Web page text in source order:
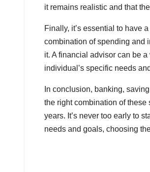
it remains realistic and that
Finally, it’s essential to have
combination of spending and
it. A financial advisor can be
individual’s specific needs
In conclusion, banking,
the right combination of
years. It’s never too early to
needs and goals, choosing